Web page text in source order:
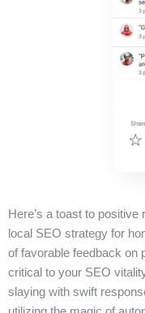
Here’s a toast to
local SEO strategy for
of favorable feedback on
critical to your SEO
slaying with swift